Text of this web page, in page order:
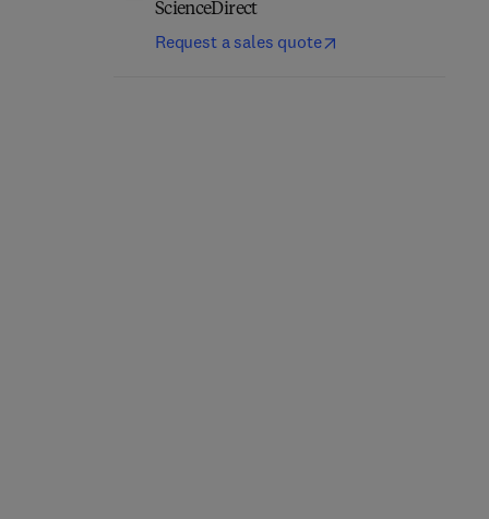
ScienceDirect
Request a sales quote